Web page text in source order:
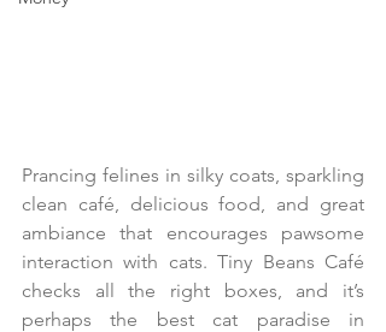
Prancing felines in silky coats, sparkling
clean café, delicious food, and great
ambiance that encourages pawsome
interaction with cats. Tiny Beans Café
checks all the right boxes, and it’s
perhaps the best cat paradise in